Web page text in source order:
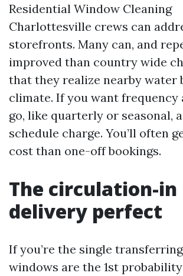
Residential Window Cleaning
Charlottesville crews can
storefronts. Many can, and
improved than country wide
that they realize nearby water
climate. If you want
go, like quarterly or seasonal,
schedule charge. You’ll often
cost than one-off bookings.
The circulation-
delivery perfect
If you’re the single
windows are the 1st